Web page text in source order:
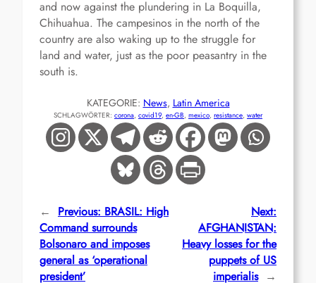
and now against the plundering in La Boquilla,
Chihuahua. The campesinos in the north of the
country are also waking up to the struggle for
land and water, just as the poor peasantry in the
south is.
KATEGORIE: News, Latin America
SCHLAGWÖRTER: corona, covid19, en-GB, mexico, resistance, water
← Previous: BRASIL: High
Command surrounds
Bolsonaro and imposes
general as ‘operational
president’
Next:
AFGHANISTAN:
Heavy losses for the
puppets of US
imperialis →